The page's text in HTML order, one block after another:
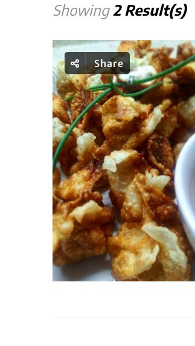
Showing 2 Result(s)
Share